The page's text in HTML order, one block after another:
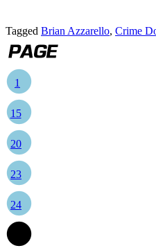
Tagged Brian Azzarello, Crime
1
15
20
23
24